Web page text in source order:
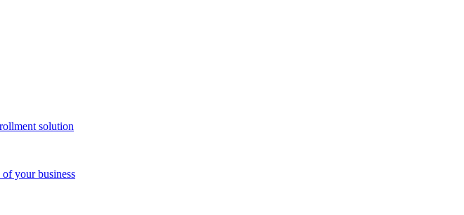
solution
your business